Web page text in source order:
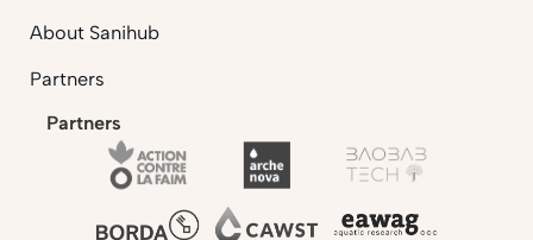
About Sanihub
Partners
Partners